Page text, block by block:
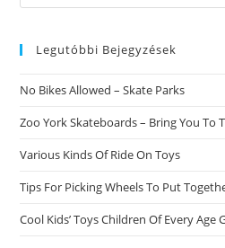
Expected
this
Legutóbbi Bejegyzések
No Bikes Allowed – Skate Parks
Zoo York Skateboards – Bring You To
Various Kinds Of Ride On Toys
Tips For Picking Wheels To Put
Cool Kids’ Toys Children Of Every Age